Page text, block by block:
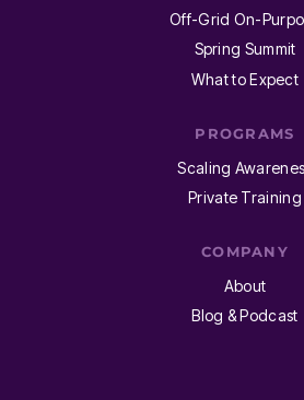
Off-Grid On-
Spring Summit
What to Expect
PROGRAMS
Scaling
Private Training
COMPANY
About
Blog & Podcast